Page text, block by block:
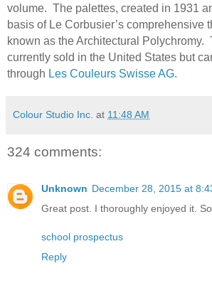
volume. The palettes, created in 1931
basis of Le Corbusier’s comprehensive
known as the Architectural Polychromy.
currently sold in the United States but
through Les Couleurs Swisse AG.
Colour Studio Inc. at 11:48 AM
324 comments:
Unknown December 28, 2015 at
Great post. I thoroughly enjoyed it.
school prospectus
Reply